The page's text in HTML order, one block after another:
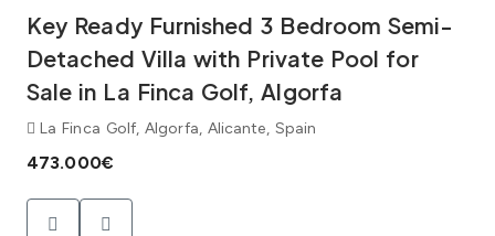
Key Ready Furnished 3 Bedroom Semi-
Detached Villa with Private Pool for
Sale in La Finca Golf, Algorfa
La Finca Golf, Algorfa, Alicante, Spain
473.000€